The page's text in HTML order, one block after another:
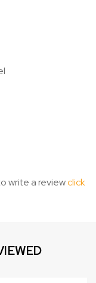
write a reviewclick